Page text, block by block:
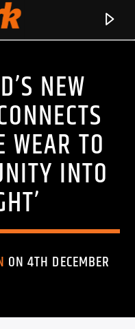
NEW
WEAR TO
INTO
ON 4TH DECEMBER